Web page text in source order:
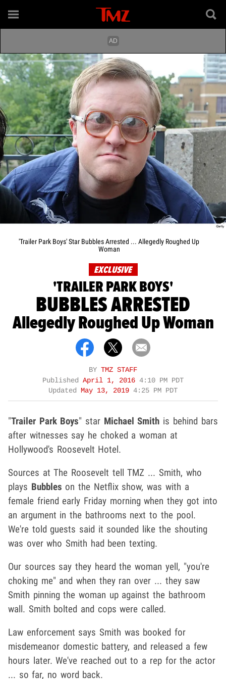
'Trailer Park Boys' Star Bubbles Arrested ... Allegedly Roughed Up
Woman
EXCLUSIVE
'TRAILER PARK BOYS'
BUBBLES ARRESTED
Allegedly Roughed Up Woman
BY TMZ STAFF
Published April 1, 2016 4:10 PM PDT
Updated
May 13, 2019 4:25 PM PDT
"Trailer Park Boys" star Michael Smith is behind bars
after witnesses say he choked a woman at
Hollywood's Roosevelt Hotel.
Sources at The Roosevelt tell TMZ ... Smith, who
plays Bubbles on the Netflix show, was with a
female friend early Friday morning when they got into
an argument in the bathrooms next to the pool.
We're told guests said it sounded like the shouting
was over who Smith had been texting.
Our sources say they heard the woman yell, "you're
choking me" and when they ran over ... they saw
Smith pinning the woman up against the bathroom
wall. Smith bolted and cops were called.
Law enforcement says Smith was booked for
misdemeanor domestic battery, and released a few
hours later. We've reached out to a rep for the actor
... so far, no word back.